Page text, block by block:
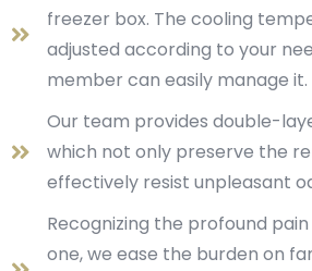
freezer box. The cooling
adjusted according to your
member can easily manage it.
Our team provides double-
which not only preserve the
effectively resist unpleasant
Recognizing the profound
one, we ease the burden on